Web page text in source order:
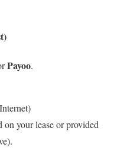
Payoo.
on your lease or provided